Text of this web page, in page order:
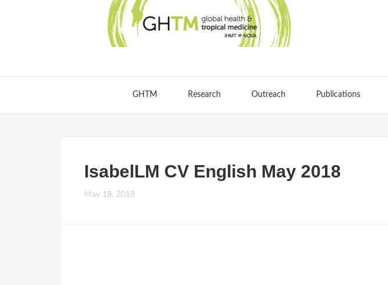
GHTM Research Outreach Publications
IsabelLM CV English May 2018
May 18, 2018